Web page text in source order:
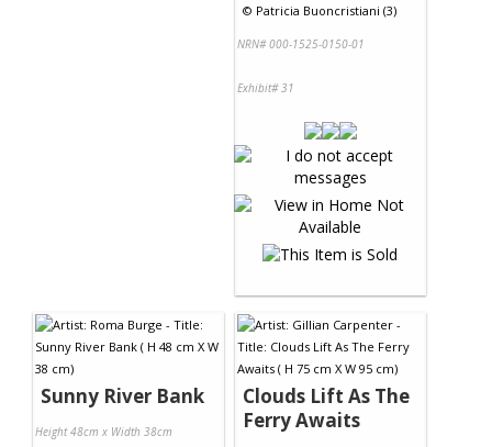
© Patricia Buoncristiani (3)
NRN# 000-1525-0150-01
Exhibit# 31
Sunny River Bank
Height 48cm x Width 38cm
Clouds Lift As The
Ferry Awaits